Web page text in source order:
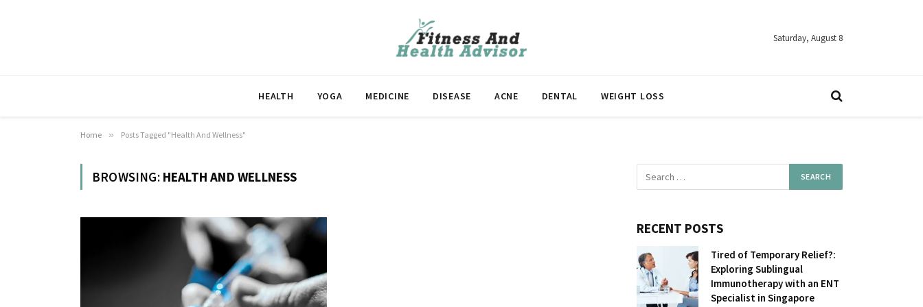
Saturday, August 8
HEALTH YOGA MEDICINE DISEASE ACNE DENTAL WEIGHT LOSS
Home » Posts Tagged "Health And Wellness"
BROWSING: HEALTH AND WELLNESS
RECENT POSTS
Tired of Temporary Relief?:
Exploring Sublingual
Immunotherapy with an ENT
Specialist in Singapore